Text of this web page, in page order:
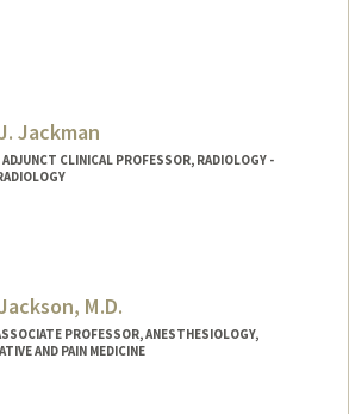
Jackman
CLINICAL PROFESSOR, RADIOLOGY -
M.D.
PROFESSOR, ANESTHESIOLOGY,
AND PAIN MEDICINE